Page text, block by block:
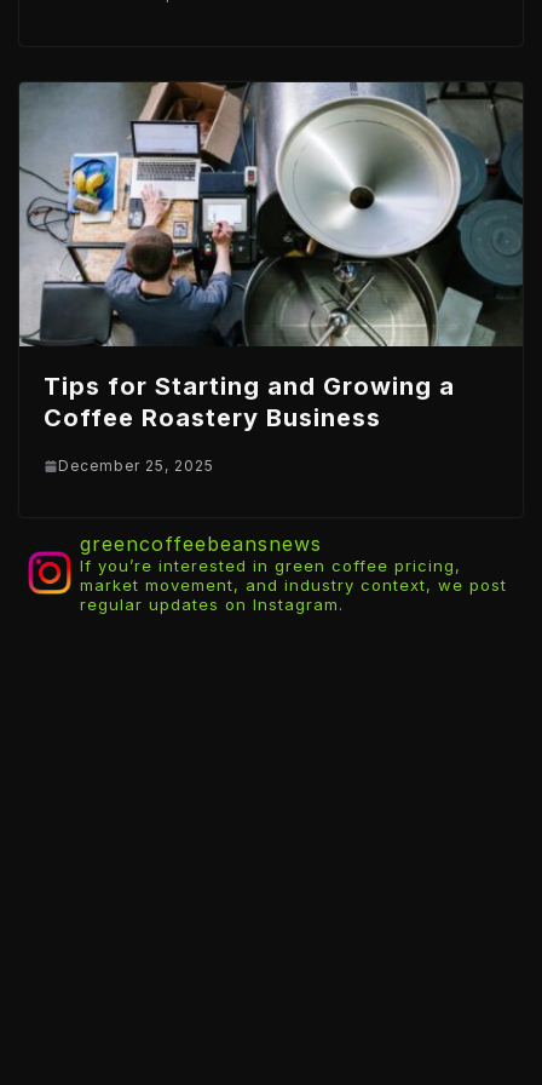
Tips for Starting and Growing a
Coffee Roastery Business
December 25, 2025
greencoffeebeansnews
If you’re interested in green coffee pricing,
market movement, and industry context, we post
regular updates on Instagram.